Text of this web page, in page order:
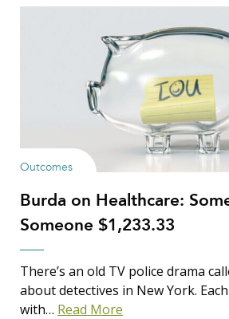
Outcomes
Burda on Healthcare:
Someone $1,233.33
There’s an old TV police drama
about detectives in New York.
with… Read More